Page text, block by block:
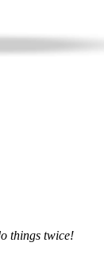
things twice!